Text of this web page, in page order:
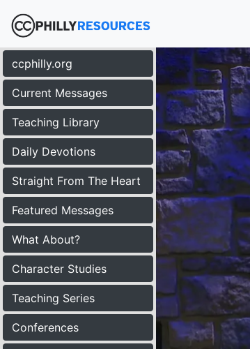
ccphilly.org
Current Messages
Teaching Library
Daily Devotions
Straight From The Heart
Featured Messages
What About?
Character Studies
Teaching Series
Conferences